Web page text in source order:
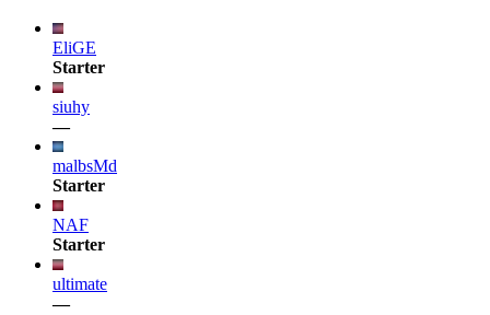
EliGE
Starter
siuhy
—
malbsMd
Starter
NAF
Starter
ultimate
—